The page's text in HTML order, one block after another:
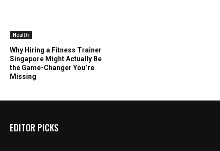
Health
Why Hiring a Fitness Trainer
Singapore Might Actually Be
the Game-Changer You’re
Missing
EDITOR PICKS